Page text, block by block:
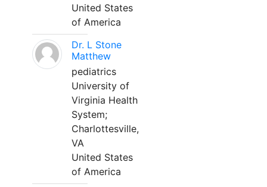
United States
of America
Dr. L Stone
Matthew
pediatrics
University of
Virginia Health
System;
Charlottesville,
VA
United States
of America